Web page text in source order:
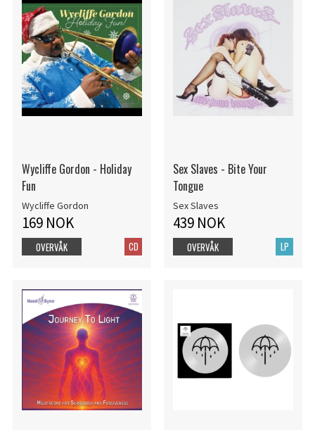
Wycliffe Gordon - Holiday
Fun
Wycliffe Gordon
169 NOK
CD
OVERVÅK
Sex Slaves - Bite Your
Tongue
Sex Slaves
439 NOK
LP
OVERVÅK